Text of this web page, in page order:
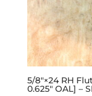
5/8″×24 RH
0.625″ OAL] –